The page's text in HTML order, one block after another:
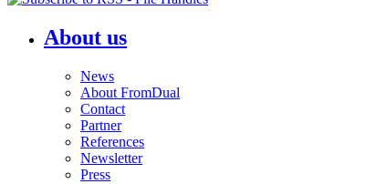
About us
News
About FromDual
Contact
Partner
References
Newsletter
Press